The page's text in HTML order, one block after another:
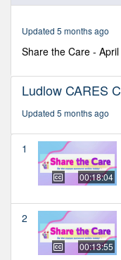
seconds
Updated 5 months ago
Share the Care -
Ludlow CARES
Updated 5 months ago
1
00:18:04
2
00:13:55